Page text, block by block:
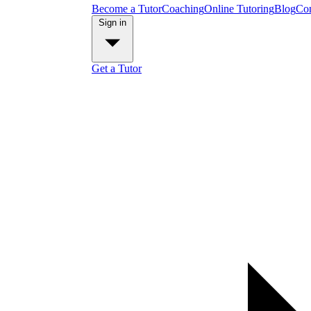
Become a TutorCoachingOnline TutoringBlog
Get a Tutor